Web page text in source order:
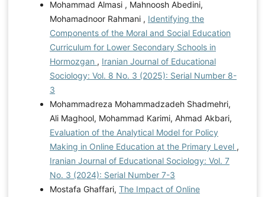
Mohammad Almasi , Mahnoosh Abedini,
Mohamadnoor Rahmani , Identifying the
Components of the Moral and Social Education
Curriculum for Lower Secondary Schools in
Hormozgan , Iranian Journal of Educational
Sociology: Vol. 8 No. 3 (2025): Serial Number 8-
3
Mohammadreza Mohammadzadeh Shadmehri,
Ali Maghool, Mohammad Karimi, Ahmad Akbari,
Evaluation of the Analytical Model for Policy
Making in Online Education at the Primary Level ,
Iranian Journal of Educational Sociology: Vol. 7
No. 3 (2024): Serial Number 7-3
Mostafa Ghaffari, The Impact of Online